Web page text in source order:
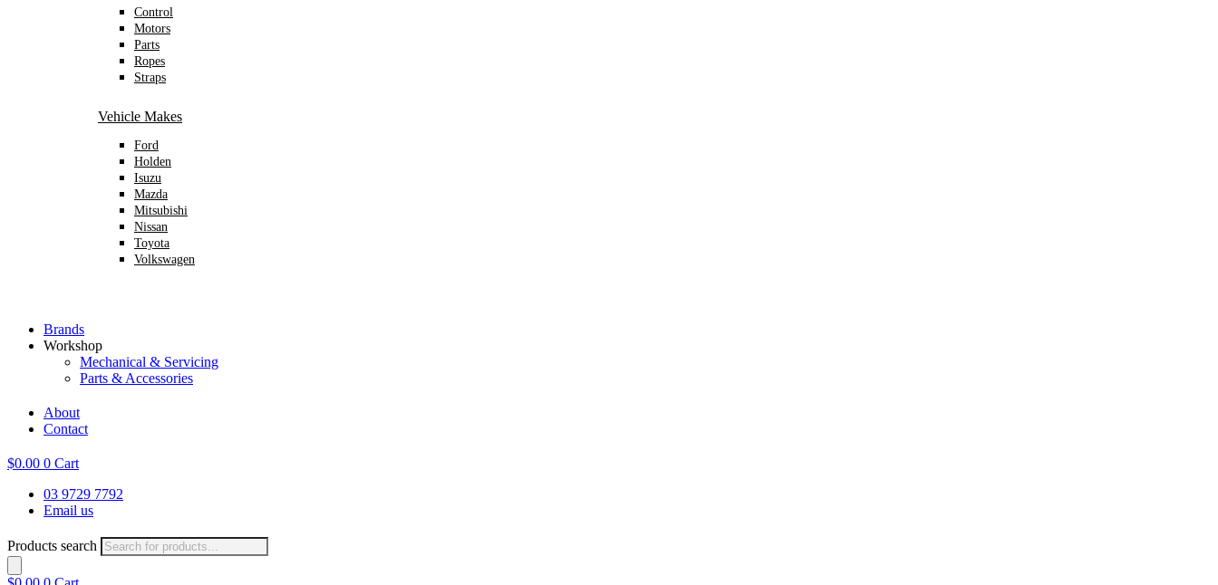
Control
Motors
Parts
Ropes
Straps
Vehicle Makes
Ford
Holden
Isuzu
Mazda
Mitsubishi
Nissan
Toyota
Volkswagen
Brands
Workshop
Mechanical & Servicing
Parts & Accessories
About
Contact
$0.00 0 Cart
03 9729 7792
Email us
Products search